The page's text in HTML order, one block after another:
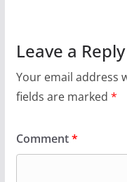
Leave a Reply
Your email address
fields are marked *
Comment*